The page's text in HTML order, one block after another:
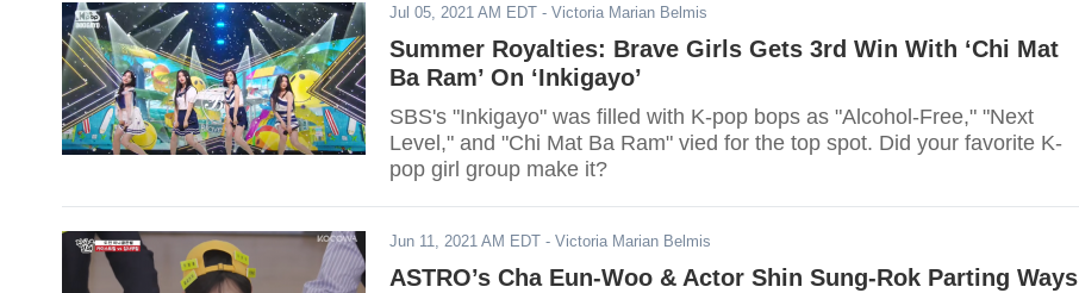
Jul 05, 2021 AM EDT - Victoria Marian Belmis
Summer Royalties: Brave Girls Gets 3rd Win With ‘Chi Mat
Ba Ram’ On ‘Inkigayo’
SBS's "Inkigayo" was filled with K-pop bops as "Alcohol-Free," "Next
Level," and "Chi Mat Ba Ram" vied for the top spot. Did your favorite K-
pop girl group make it?
Jun 11, 2021 AM EDT - Victoria Marian Belmis
ASTRO’s Cha Eun-Woo & Actor Shin Sung-Rok Parting Ways